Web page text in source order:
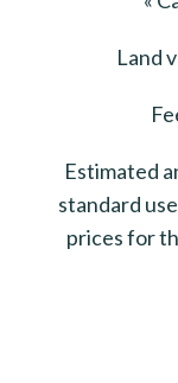
Land
Estimated
standard
prices for